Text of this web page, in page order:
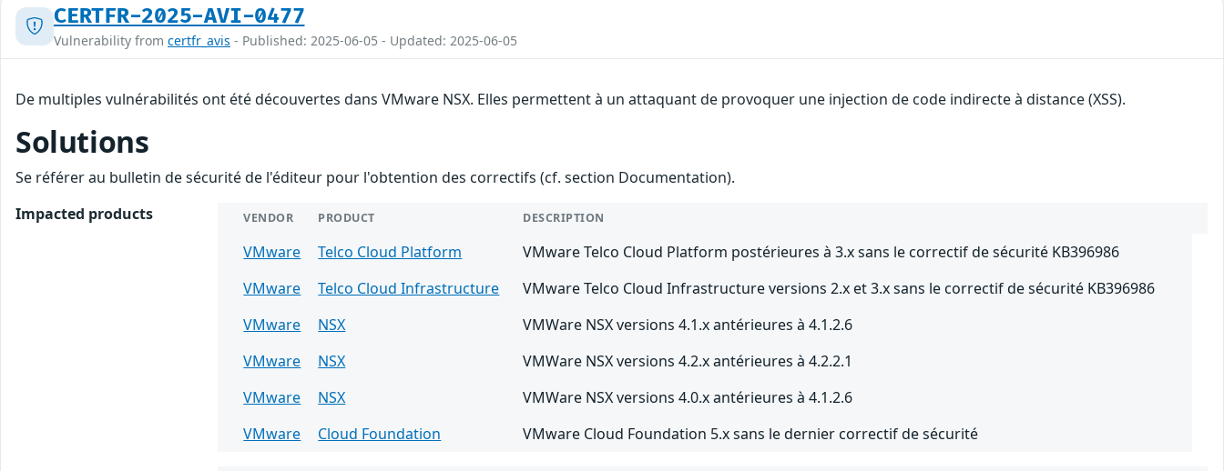
CERTFR-2025-AVI-0477
Vulnerability from certfr_avis - Published: 2025-06-05 - Updated: 2025-06-05
De multiples vulnérabilités ont été découvertes dans VMware NSX. Elles permettent à un attaquant de provoquer une injection de code indirecte à distance (XSS).
Solutions
Se référer au bulletin de sécurité de l'éditeur pour l'obtention des correctifs (cf. section Documentation).
Impacted products
VENDOR PRODUCT DESCRIPTION
VMware Telco Cloud Platform
VMware Telco Cloud Platform postérieures à 3.x sans le correctif de sécurité KB396986
VMware
Telco Cloud Infrastructure
VMware Telco Cloud Infrastructure versions 2.x et 3.x sans le correctif de sécurité KB396986
VMware
NSX
VMWare NSX versions 4.1.x antérieures à 4.1.2.6
VMware
NSX
VMWare NSX versions 4.2.x antérieures à 4.2.2.1
VMware
NSX
VMWare NSX versions 4.0.x antérieures à 4.1.2.6
VMware
Cloud Foundation VMware Cloud Foundation 5.x sans le dernier correctif de sécurité